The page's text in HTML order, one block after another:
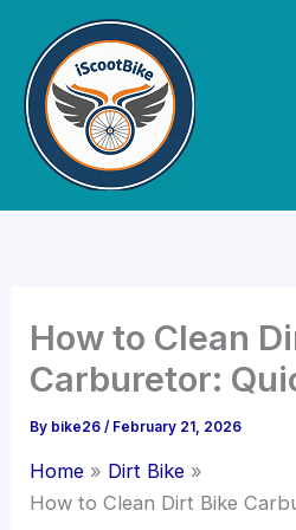
content
How to Clean
Carburetor:
By bike26/ February 21, 2026
Home
Dirt Bike
How to Clean Dirt Bike